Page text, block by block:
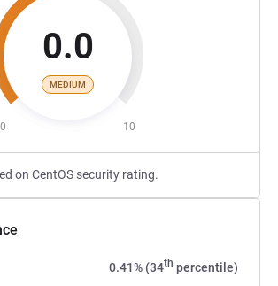
0.0
MEDIUM
0 10
on CentOS security rating.
0.41% (34th percentile)